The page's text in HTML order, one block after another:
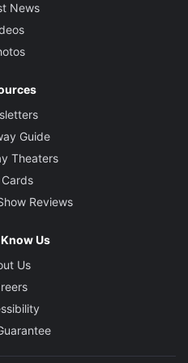
News
Guide
Theaters
Reviews
Us
Us